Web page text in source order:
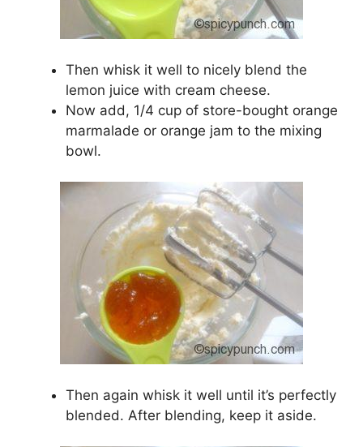
Then whisk it well to nicely blend the
lemon juice with cream cheese.
Now add, 1/4 cup of store-bought orange
marmalade or orange jam to the mixing
bowl.
Then again whisk it well until it’s perfectly
blended. After blending, keep it aside.